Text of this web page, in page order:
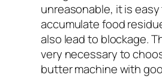
unreasonable, it is easy
accumulate food
also lead to blockage.
very necessary to
butter machine with